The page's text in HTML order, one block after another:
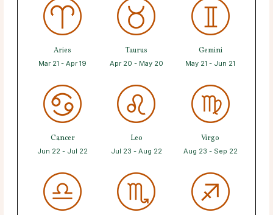
Aries
Mar 21 - Apr 19
Taurus
Apr 20 - May 20
Gemini
May 21 - Jun 21
Cancer
Jun 22 - Jul 22
Leo
Jul 23 - Aug 22
Virgo
Aug 23 - Sep 22